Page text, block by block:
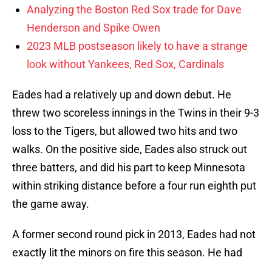
Analyzing the Boston Red Sox trade for Dave
Henderson and Spike Owen
2023 MLB postseason likely to have a strange
look without Yankees, Red Sox, Cardinals
Eades had a relatively up and down debut. He
threw two scoreless innings in the Twins in their 9-3
loss to the Tigers, but allowed two hits and two
walks. On the positive side, Eades also struck out
three batters, and did his part to keep Minnesota
within striking distance before a four run eighth put
the game away.
A former second round pick in 2013, Eades had not
exactly lit the minors on fire this season. He had